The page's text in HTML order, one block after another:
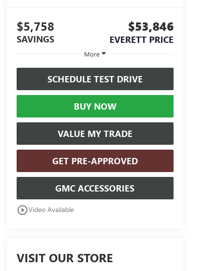
$5,758
SAVINGS
$53,846
EVERETT PRICE
More
SCHEDULE TEST DRIVE
BUY NOW
VALUE MY TRADE
GET PRE-APPROVED
GMC ACCESSORIES
play_circle_outlineVideo Available
VISIT OUR STORE